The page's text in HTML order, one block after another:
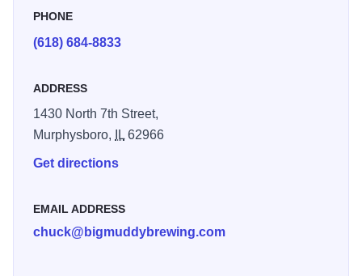
PHONE
(618) 684-8833
ADDRESS
1430 North 7th Street,
Murphysboro,
IL62966
Get directions
EMAIL ADDRESS
chuck@bigmuddybrewing.com